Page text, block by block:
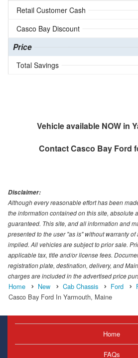
Retail Customer Cash
Casco Bay Discount
Price
Total Savings
Vehicle available NOW in
ContactCasco Bay Ford
Disclaimer:
Although every reasonable effort has been
the information contained on this site, absolute
guaranteed. This site, and all information and
presented to the user "as is" without warranty
implied. All vehicles are subject to prior sale.
applicable tax, title and/or license fees.
registration plate, destination, delivery, and
charges are included in the advertised price
Home New Cab Chassis Ford
Casco Bay Ford In Yarmouth, Maine
Home
FAQs